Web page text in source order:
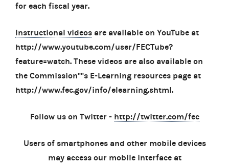
for each fiscal year.
Instructional videos are available on YouTube at
http://www.youtube.com/user/FECTube?
feature=watch. These videos are also available on
the Commission''''s E-Learning resources page at
http://www.fec.gov/info/elearning.shtml.
Follow us on Twitter - http://twitter.com/fec
Users of smartphones and other mobile devices
may access our mobile interface at